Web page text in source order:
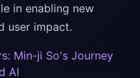
in enabling new
user impact.
Min-ji So's Journey
AI